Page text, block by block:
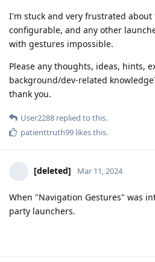
I'm stuck and very frustrated about
configurable, and any other
with gestures impossible.
Please any thoughts, ideas, hints,
background/dev-related
thank you.
User2288 replied to this.
patienttruth99 likes this.
[deleted] Mar 11, 2024
When "Navigation Gestures" was
party launchers.